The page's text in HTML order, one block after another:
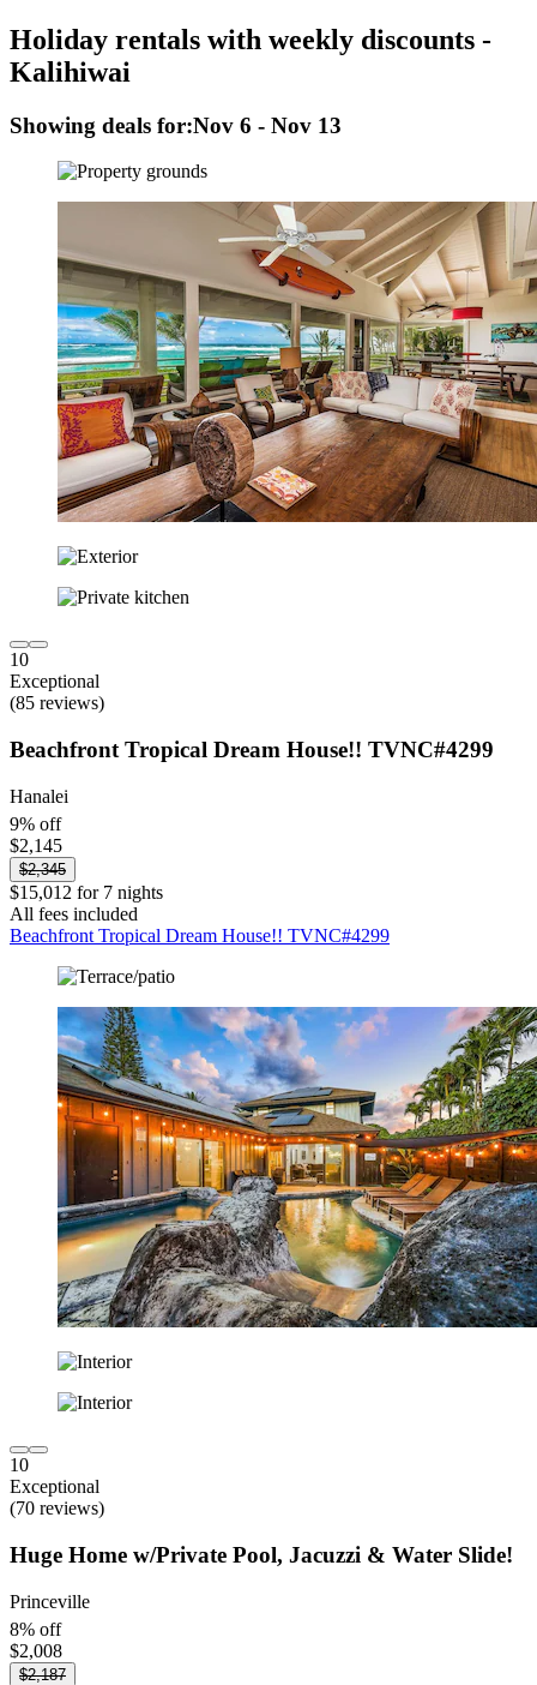
Holiday rentals with weekly discounts -
Kalihiwai
Showing deals for:Nov 6 - Nov 13
10
Exceptional
(85 reviews)
Beachfront Tropical Dream House!! TVNC#4299
Hanalei
9% off
$2,145
$2,345
$15,012 for 7 nights
All fees included
Beachfront Tropical Dream House!! TVNC#4299
10
Exceptional
(70 reviews)
Huge Home w/Private Pool, Jacuzzi & Water Slide!
Princeville
8% off
$2,008
$2,187